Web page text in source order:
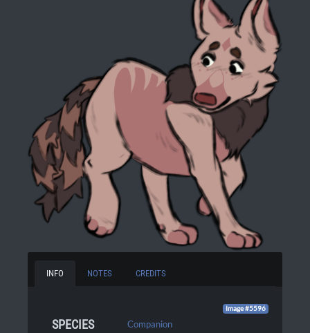
INFO NOTES CREDITS
Image #5596
SPECIES Companion